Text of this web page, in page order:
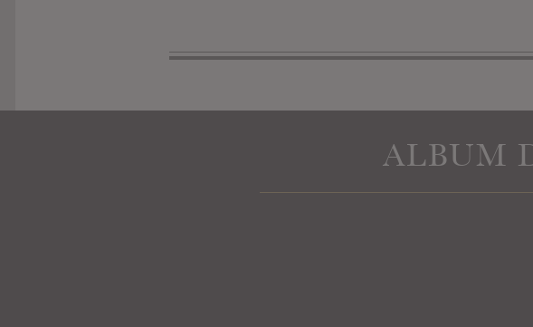
ALBUM